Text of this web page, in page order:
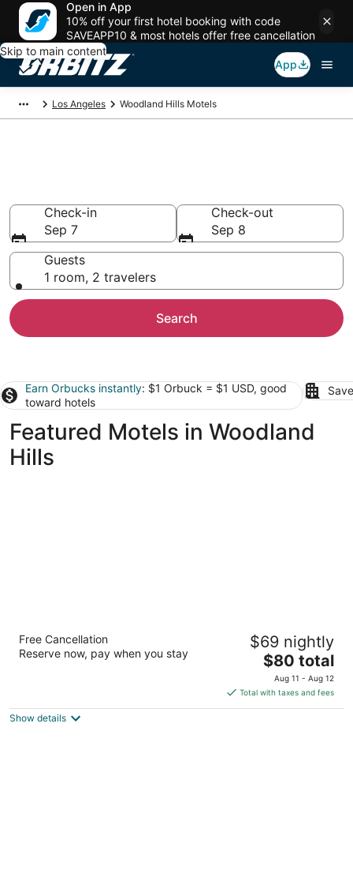
Open in App
10% off your first hotel booking with code
SAVEAPP10 & most hotels offer free cancellation
Skip to main content
App
Los Angeles Woodland Hills Motels
Check-in
Sep 7
Check-out
Sep 8
Guests
1 room, 2 travelers
Search
Earn Orbucks instantly: $1 Orbuck = $1 USD, good
toward hotels
Featured Motels in Woodland
Hills
Motel 6 Los Angeles, CA - Los Angeles -
LAX
5
Free Cancellation
Reserve now, pay when you stay
$69 nightly
The
price
is
$80
$80 total
Aug 11 - Aug 12
Total with taxes and fees
Show details